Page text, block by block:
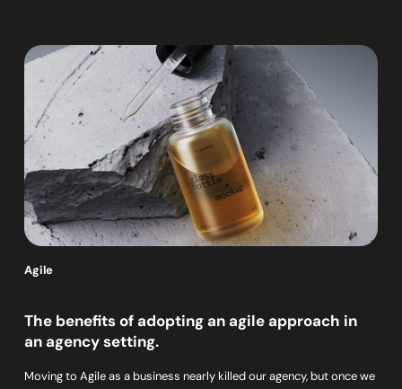
Agile
The benefits of adopting an agile approach in
an agency setting.
Moving to Agile as a business nearly killed our agency, but once we